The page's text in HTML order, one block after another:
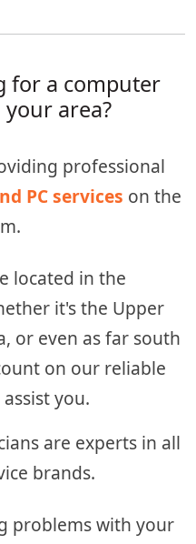
for a computer
area?
professional
PC services on the
located in the
it's the Upper
or even as far south
on our reliable
you.
are experts in all
brands.
problems with your